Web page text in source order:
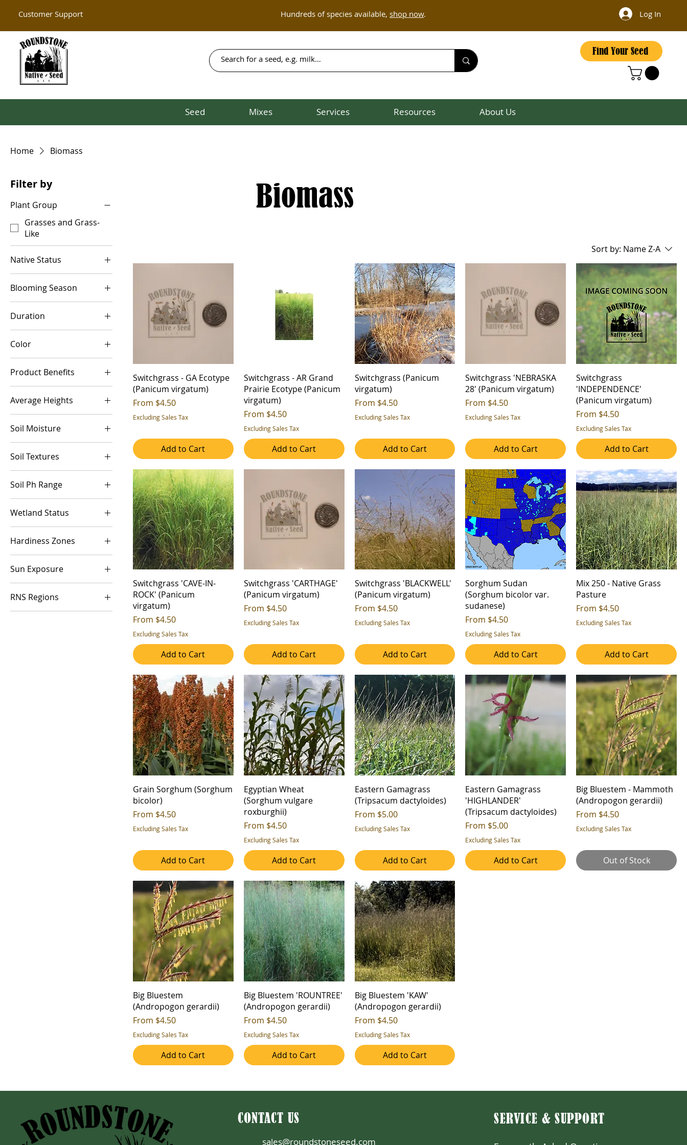
Customer Support Hundreds of species available,shop now. Log In
Find Your Seed
Seed Mixes Services Resources About Us
Home Biomass
Filter by
Plant Group
Grasses and Grass-
Like
Native Status
Introduced
Native
Blooming Season
Summer
Warm Season
Duration
Annual
Perennial
Color
Brown
Green
Product Benefits
Aesthetic Value
Alkaline
Erosion Control
Quality Forage
Soil Health
Water Quaility
Wildlife Cover
Wildlife Food
Wildlife Nesting
Average Heights
3-4ft
4-5ft
Soil Moisture
Dry (Xeric)
Medium (Mesic)
Soil Textures
Coarse (Sand)
Fine (Clay)
Soil Ph Range
Acidic
Alkaline
Wetland Status
FAC
FACU
UPL
Hardiness Zones
3a
3b
Sun Exposure
Full Sun
Part Shade
RNS Regions
1
Biomass
Sort by: Name Z-A
Switchgrass - GA Ecotype
(Panicum virgatum)
From $4.50
Sale Price
Excluding Sales Tax
Add to Cart
Switchgrass - AR Grand
Prairie Ecotype (Panicum
virgatum)
From $4.50
Sale Price
Excluding Sales Tax
Add to Cart
Switchgrass (Panicum
virgatum)
From $4.50
Sale Price
Excluding Sales Tax
Add to Cart
Switchgrass 'NEBRASKA
28' (Panicum virgatum)
From $4.50
Sale Price
Excluding Sales Tax
Add to Cart
Switchgrass
'INDEPENDENCE'
(Panicum virgatum)
From $4.50
Sale Price
Excluding Sales Tax
Add to Cart
Switchgrass 'CAVE-IN-
ROCK' (Panicum
virgatum)
From $4.50
Sale Price
Excluding Sales Tax
Add to Cart
Switchgrass 'CARTHAGE'
(Panicum virgatum)
From $4.50
Sale Price
Excluding Sales Tax
Add to Cart
Switchgrass 'BLACKWELL'
(Panicum virgatum)
From $4.50
Sale Price
Excluding Sales Tax
Add to Cart
Sorghum Sudan
(Sorghum bicolor var.
sudanese)
From $4.50
Sale Price
Excluding Sales Tax
Add to Cart
Mix 250 - Native Grass
Pasture
From $4.50
Sale Price
Excluding Sales Tax
Add to Cart
Grain Sorghum (Sorghum
bicolor)
From $4.50
Sale Price
Excluding Sales Tax
Add to Cart
Egyptian Wheat
(Sorghum vulgare
roxburghii)
From $4.50
Sale Price
Excluding Sales Tax
Add to Cart
Eastern Gamagrass
(Tripsacum dactyloides)
From $5.00
Sale Price
Excluding Sales Tax
Add to Cart
Eastern Gamagrass
'HIGHLANDER'
(Tripsacum dactyloides)
From $5.00
Sale Price
Excluding Sales Tax
Add to Cart
Big Bluestem - Mammoth
(Andropogon gerardii)
From $4.50
Sale Price
Excluding Sales Tax
Out of Stock
Big Bluestem
(Andropogon gerardii)
From $4.50
Sale Price
Excluding Sales Tax
Add to Cart
Big Bluestem 'ROUNTREE'
(Andropogon gerardii)
From $4.50
Sale Price
Excluding Sales Tax
Add to Cart
Big Bluestem 'KAW'
(Andropogon gerardii)
From $4.50
Sale Price
Excluding Sales Tax
Add to Cart
CONTACT US
sales@roundstoneseed.com
SERVICE & SUPPORT